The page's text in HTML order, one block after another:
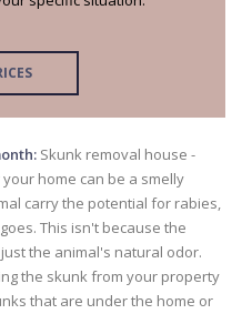
Skunk removal house -
home can be a smelly
carry the potential for rabies,
This isn't because the
the animal's natural odor.
the skunk from your property
that are under the home or